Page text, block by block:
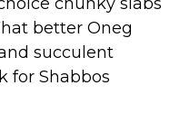
better Oneg
succulent
for Shabbos